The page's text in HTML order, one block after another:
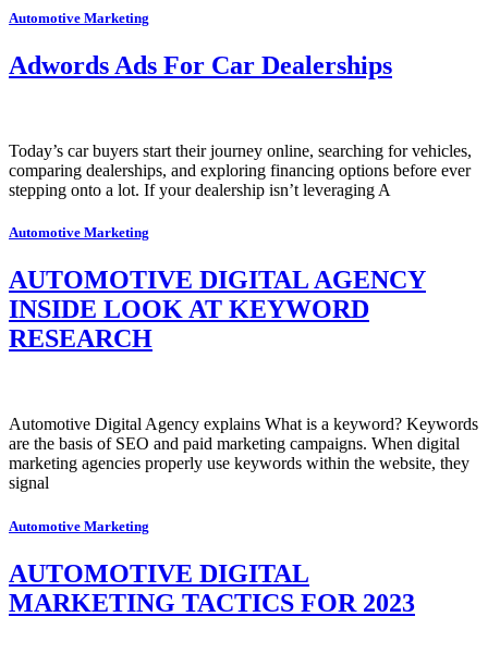
Automotive Marketing
Adwords Ads For Car Dealerships
Today’s car buyers start their journey online, searching for vehicles,
comparing dealerships, and exploring financing options before ever
stepping onto a lot. If your dealership isn’t leveraging A
Automotive Marketing
AUTOMOTIVE DIGITAL AGENCY
INSIDE LOOK AT KEYWORD
RESEARCH
Automotive Digital Agency explains What is a keyword? Keywords
are the basis of SEO and paid marketing campaigns. When digital
marketing agencies properly use keywords within the website, they
signal
Automotive Marketing
AUTOMOTIVE DIGITAL
MARKETING TACTICS FOR 2023